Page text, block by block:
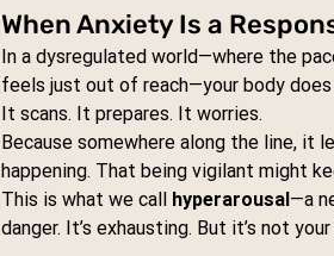
When Anxiety Is a
In a dysregulated world—where the
feels just out of reach—your body
It scans. It prepares. It worries.
Because somewhere along the line, it
happening. That being vigilant might
This is what we call hyperarousal—a
danger. It’s exhausting. But it’s not